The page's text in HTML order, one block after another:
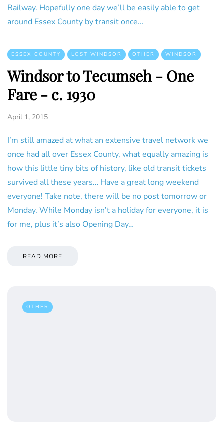
Railway. Hopefully one day we’ll be easily able to get
around Essex County by transit once…
ESSEX COUNTY LOST WINDSOR OTHER WINDSOR
Windsor to Tecumseh - One
Fare - c. 1930
April 1, 2015
I’m still amazed at what an extensive travel network we
once had all over Essex County, what equally amazing is
how this little tiny bits of history, like old transit tickets
survived all these years… Have a great long weekend
everyone! Take note, there will be no post tomorrow or
Monday. While Monday isn’t a holiday for everyone, it is
for me, plus it’s also Opening Day…
READ MORE
OTHER